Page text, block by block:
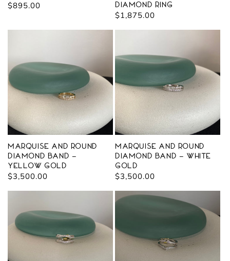
Regular
$895.00
Diamond Ring
Regular
$1,875.00
Marquise and Round
Diamond Band -
Yellow Gold
Regular
$3,500.00
Marquise and Round
Diamond Band - White
Gold
Regular
$3,500.00